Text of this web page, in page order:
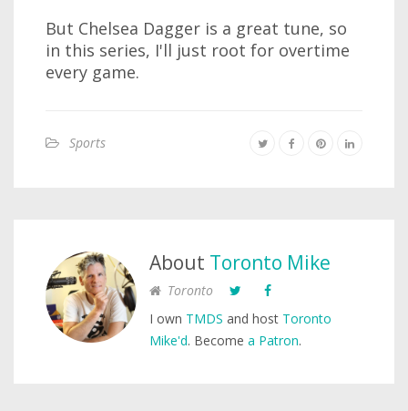
But Chelsea Dagger is a great tune, so
in this series, I'll just root for overtime
every game.
Sports
About Toronto Mike
Toronto
I own TMDS and host Toronto
Mike'd. Become a Patron.